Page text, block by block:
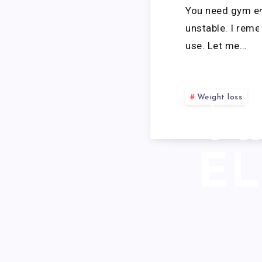
You need gym
unstable. I
use. Let me…
Weight loss